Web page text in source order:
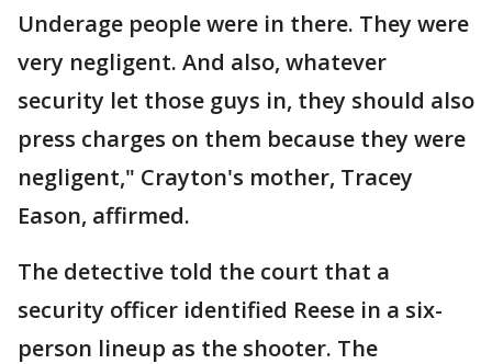
Underage people were in there. They were
very negligent. And also, whatever
security let those guys in, they should also
press charges on them because they were
negligent," Crayton's mother, Tracey
Eason, affirmed.
The detective told the court that a
security officer identified Reese in a six-
person lineup as the shooter. The